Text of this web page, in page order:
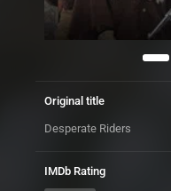
Original title
Desperate Riders
IMDb Rating